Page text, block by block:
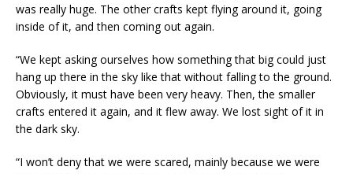
was really huge. The other crafts kept flying around it, going
inside of it, and then coming out again.
“We kept asking ourselves how something that big could just
hang up there in the sky like that without falling to the ground.
Obviously, it must have been very heavy. Then, the smaller
crafts entered it again, and it flew away. We lost sight of it in
the dark sky.
“I won’t deny that we were scared, mainly because we were